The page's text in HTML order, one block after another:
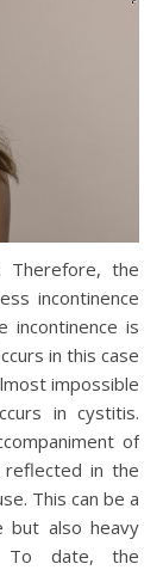
Therefore, the
incontinence
incontinence is
in this case
impossible
in cystitis.
of
reflected in the
This can be a
but also heavy
To date, the